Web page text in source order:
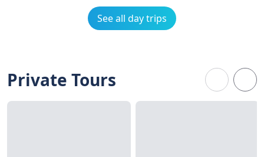
See all day trips
Private Tours